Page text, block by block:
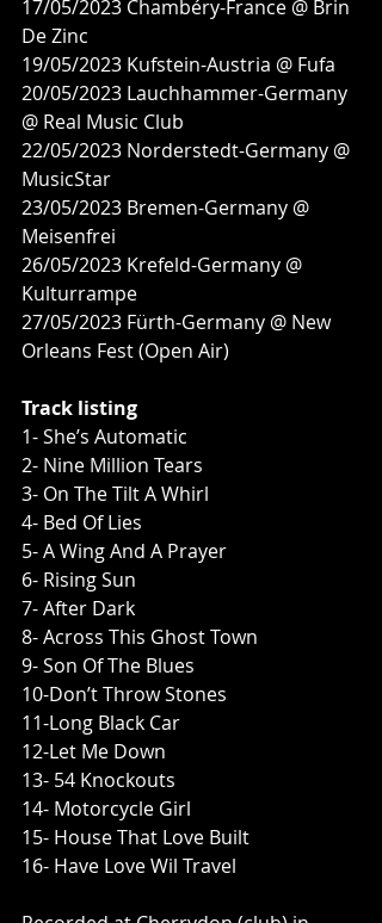
17/05/2023 Chambéry-France @ Brin
De Zinc
19/05/2023 Kufstein-Austria @ Fufa
20/05/2023 Lauchhammer-Germany
@ Real Music Club
22/05/2023 Norderstedt-Germany @
MusicStar
23/05/2023 Bremen-Germany @
Meisenfrei
26/05/2023 Krefeld-Germany @
Kulturrampe
27/05/2023 Fürth-Germany @ New
Orleans Fest (Open Air)
Track listing
1- She’s Automatic
2- Nine Million Tears
3- On The Tilt A Whirl
4- Bed Of Lies
5- A Wing And A Prayer
6- Rising Sun
7- After Dark
8- Across This Ghost Town
9- Son Of The Blues
10-Don’t Throw Stones
11-Long Black Car
12-Let Me Down
13- 54 Knockouts
14- Motorcycle Girl
15- House That Love Built
16- Have Love Wil Travel